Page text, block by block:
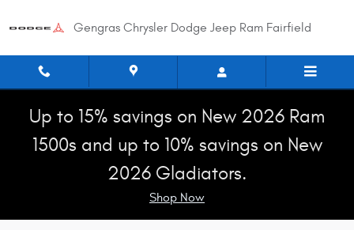
Gengras Chrysler Dodge Jeep Ram Fairfield
Up to 15% savings on New 2026 Ram
1500s and up to 10% savings on New
2026 Gladiators.
Shop Now